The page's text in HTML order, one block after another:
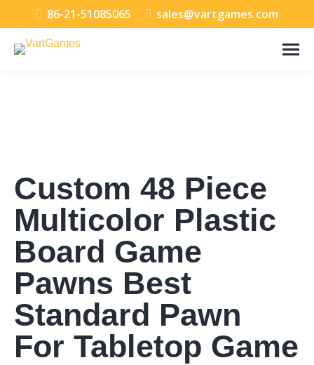
86-21-51085065 sales@vartgames.com
Custom 48 Piece
Multicolor Plastic
Board Game
Pawns Best
Standard Pawn
For Tabletop Game